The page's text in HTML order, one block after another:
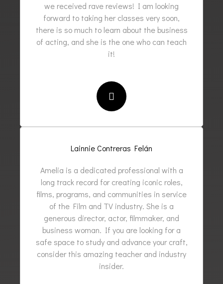
we received rave reviews! I am looking
forward to taking her classes very soon,
there is so much to learn about the business
of acting, and she is the one who can teach
it!
Lainnie Contreras Felán
Amelia is a dedicated professional with a
long track record for creating iconic roles,
films, programs, and communities in service
of the Film and TV industry. She is a
generous director, actor, filmmaker, and
business woman. If you are looking for a
safe space to study and advance your craft,
consider this amazing teacher and industry
insider.